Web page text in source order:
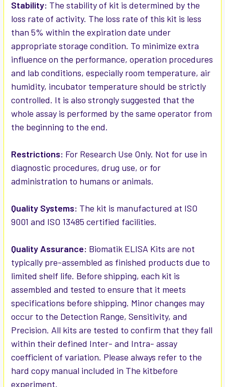
Stability: The stability of kit is determined by the
loss rate of activity. The loss rate of this kit is less
than 5% within the expiration date under
appropriate storage condition. To minimize extra
influence on the performance, operation procedures
and lab conditions, especially room temperature, air
humidity, incubator temperature should be strictly
controlled. It is also strongly suggested that the
whole assay is performed by the same operator from
the beginning to the end.
Restrictions: For Research Use Only. Not for use in
diagnostic procedures, drug use, or for
administration to humans or animals.
Quality Systems: The kit is manufactured at ISO
9001 and ISO 13485 certified facilities.
Quality Assurance: Biomatik ELISA Kits are not
typically pre-assembled as finished products due to
limited shelf life. Before shipping, each kit is
assembled and tested to ensure that it meets
specifications before shipping. Minor changes may
occur to the Detection Range, Sensitivity, and
Precision. All kits are tested to confirm that they fall
within their defined Inter- and Intra- assay
coefficient of variation. Please always refer to the
hard copy manual included in The kitbefore
experiment.